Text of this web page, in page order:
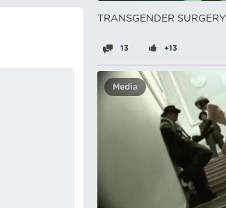
TRANSGENDER SURGERY
13 +13
Media